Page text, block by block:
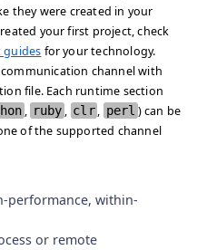
they were created in your
your first project, check
guides for your technology.
channel with
file. Each runtime section
, ruby , clr , perl ) can be
of the supported channel
performance, within-
or remote